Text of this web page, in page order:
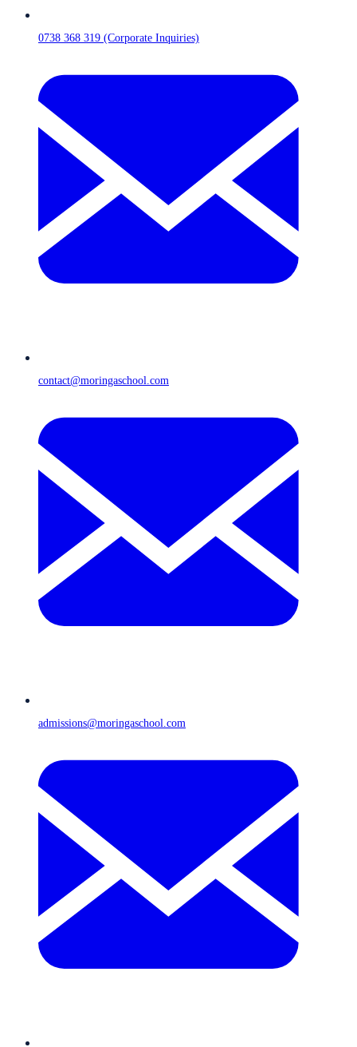
0738 368 319 (Corporate Inquiries)
contact@moringaschool.com
admissions@moringaschool.com